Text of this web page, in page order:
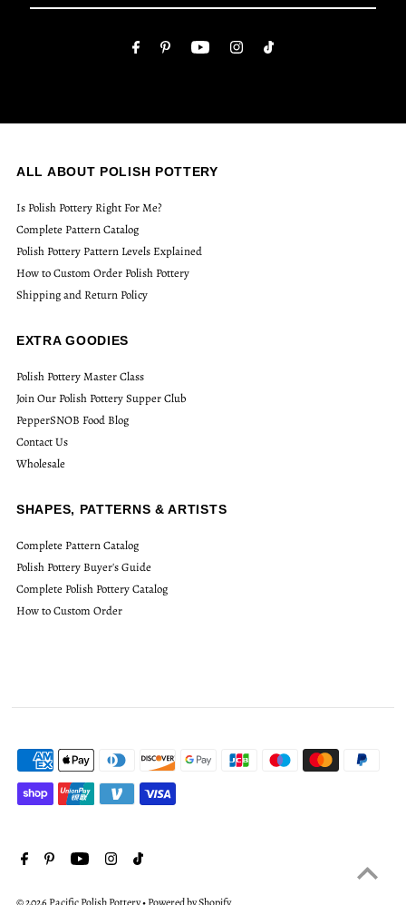
Email
ALL ABOUT POLISH POTTERY
Is Polish Pottery Right For Me?
Complete Pattern Catalog
Polish Pottery Pattern Levels Explained
How to Custom Order Polish Pottery
Shipping and Return Policy
EXTRA GOODIES
Polish Pottery Master Class
Join Our Polish Pottery Supper Club
PepperSNOB Food Blog
Contact Us
Wholesale
SHAPES, PATTERNS & ARTISTS
Complete Pattern Catalog
Polish Pottery Buyer's Guide
Complete Polish Pottery Catalog
How to Custom Order